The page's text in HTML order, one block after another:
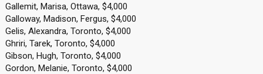
Gallemit, Marisa, Ottawa, $4,000
Galloway, Madison, Fergus, $4,000
Gelis, Alexandra, Toronto, $4,000
Ghriri, Tarek, Toronto, $4,000
Gibson, Hugh, Toronto, $4,000
Gordon, Melanie, Toronto, $4,000